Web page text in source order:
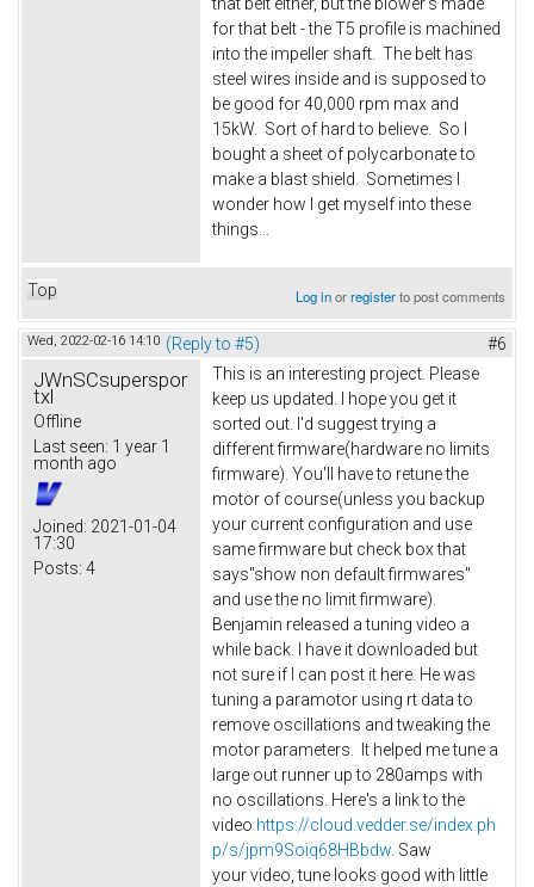
that belt either, but the blower's made
for that belt - the T5 profile is machined
into the impeller shaft. The belt has
steel wires inside and is supposed to
be good for 40,000 rpm max and
15kW. Sort of hard to believe. So I
bought a sheet of polycarbonate to
make a blast shield. Sometimes I
wonder how I get myself into these
things...
Top Log inorregisterto post comments
Wed, 2022-02-16 14:10 (Reply to #5) #6
JWnSCsuperspor
txl
Offline
Last seen: 1 year 1
month ago
Joined: 2021-01-04
17:30
Posts: 4
This is an interesting project. Please
keep us updated. I hope you get it
sorted out. I'd suggest trying a
different firmware(hardware no limits
firmware). You'll have to retune the
motor of course(unless you backup
your current configuration and use
same firmware but check box that
says"show non default firmwares"
and use the no limit firmware).
Benjamin released a tuning video a
while back. I have it downloaded but
not sure if I can post it here. He was
tuning a paramotor using rt data to
remove oscillations and tweaking the
motor parameters. It helped me tune a
large out runner up to 280amps with
no oscillations. Here's a link to the
video https://cloud.vedder.se/index.ph
p/s/jpm9Soiq68HBbdw . Saw
your video, tune looks good with little